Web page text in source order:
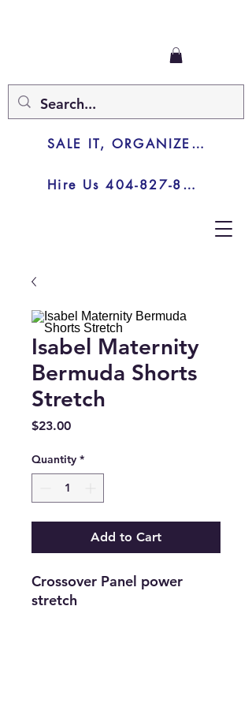
Hire Us 404-827-8003
SALE IT, ORGANIZE IT, JUNK IT
Isabel Maternity
Bermuda Shorts
Stretch
$23.00Price
Quantity *
Add to Cart
Crossover Panel power
stretch